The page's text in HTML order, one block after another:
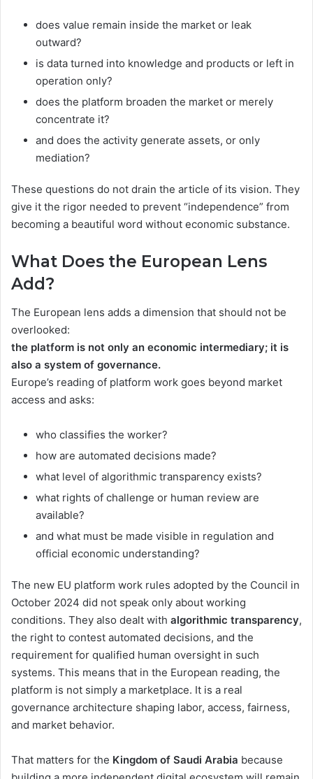
does value remain inside the market or leak
outward?
is data turned into knowledge and products or left in
operation only?
does the platform broaden the market or merely
concentrate it?
and does the activity generate assets, or only
mediation?
These questions do not drain the article of its vision. They
give it the rigor needed to prevent “independence” from
becoming a beautiful word without economic substance.
What Does the European Lens
Add?
The European lens adds a dimension that should not be
overlooked:
the platform is not only an economic intermediary; it is
also a system of governance.
Europe’s reading of platform work goes beyond market
access and asks:
who classifies the worker?
how are automated decisions made?
what level of algorithmic transparency exists?
what rights of challenge or human review are
available?
and what must be made visible in regulation and
official economic understanding?
The new EU platform work rules adopted by the Council in
October 2024 did not speak only about working
conditions. They also dealt with algorithmic transparency,
the right to contest automated decisions, and the
requirement for qualified human oversight in such
systems. This means that in the European reading, the
platform is not simply a marketplace. It is a real
governance architecture shaping labor, access, fairness,
and market behavior.
That matters for the Kingdom of Saudi Arabia because